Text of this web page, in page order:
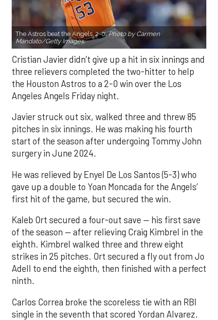
The Astros beat the Angels, 2-0.Photo by Carmen
Mandato/Getty Images.
Cristian Javier didn’t give up a hit in six innings and
three relievers completed the two-hitter to help
the Houston Astros to a 2-0 win over the Los
Angeles Angels Friday night.
Javier struck out six, walked three and threw 85
pitches in six innings. He was making his fourth
start of the season after undergoing Tommy John
surgery in June 2024.
He was relieved by Enyel De Los Santos (5-3) who
gave up a double to Yoan Moncada for the Angels’
first hit of the game, but secured the win.
Kaleb Ort secured a four-out save — his first save
of the season — after relieving Craig Kimbrel in the
eighth. Kimbrel walked three and threw eight
strikes in 25 pitches. Ort secured a fly out from Jo
Adell to end the eighth, then finished with a perfect
ninth.
Carlos Correa broke the scoreless tie with an RBI
single in the seventh that scored Yordan Alvarez.